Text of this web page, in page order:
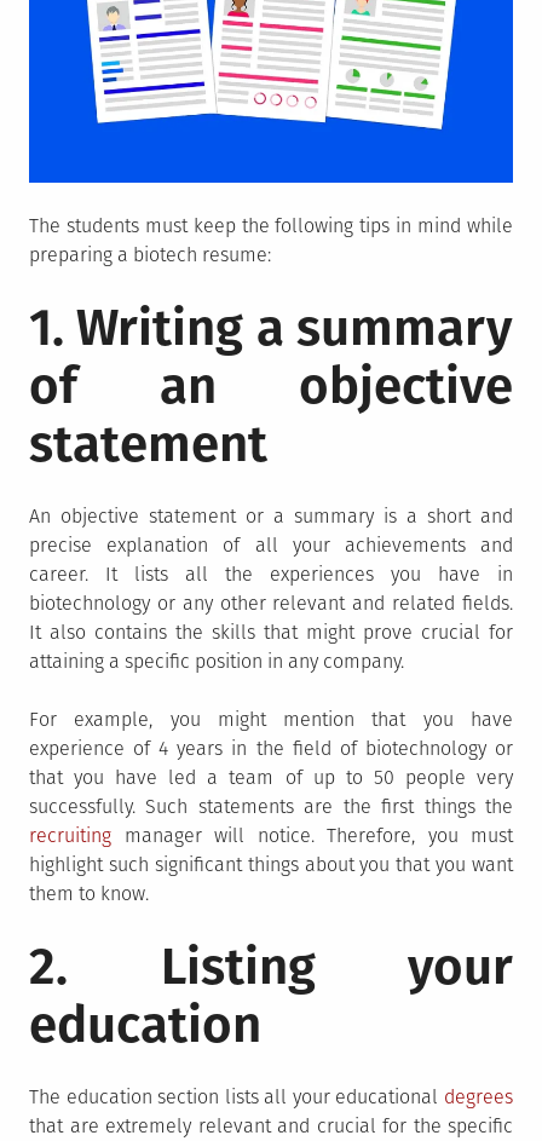
The students must keep the following tips in mind while
preparing a biotech resume:
1. Writing a summary
of an objective
statement
An objective statement or a summary is a short and
precise explanation of all your achievements and
career. It lists all the experiences you have in
biotechnology or any other relevant and related fields.
It also contains the skills that might prove crucial for
attaining a specific position in any company.
For example, you might mention that you have
experience of 4 years in the field of biotechnology or
that you have led a team of up to 50 people very
successfully. Such statements are the first things the
recruiting manager will notice. Therefore, you must
highlight such significant things about you that you want
them to know.
2. Listing your
education
The education section lists all your educational degrees
that are extremely relevant and crucial for the specific